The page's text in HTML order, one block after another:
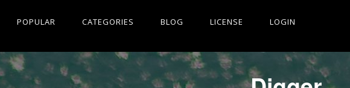
POPULAR CATEGORIES BLOG LICENSE LOGIN